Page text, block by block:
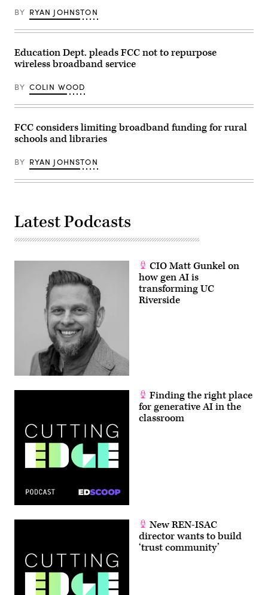
BY RYAN JOHNSTON
Education Dept. pleads FCC not to repurpose
wireless broadband service
BY COLIN WOOD
FCC considers limiting broadband funding for rural
schools and libraries
BY RYAN JOHNSTON
Latest Podcasts
CIO Matt Gunkel on
how gen AI is
transforming UC
Riverside
Finding the right place
for generative AI in the
classroom
New REN-ISAC
director wants to build
‘trust community’